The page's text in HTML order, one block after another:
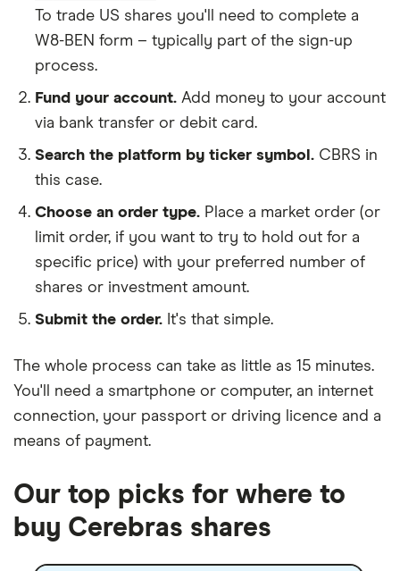
To trade US shares you'll need to complete a
W8-BEN form – typically part of the sign-up
process.
Fund your account. Add money to your account
via bank transfer or debit card.
Search the platform by ticker symbol. CBRS in
this case.
Choose an order type. Place a market order (or
limit order, if you want to try to hold out for a
specific price) with your preferred number of
shares or investment amount.
Submit the order. It's that simple.
The whole process can take as little as 15 minutes.
You'll need a smartphone or computer, an internet
connection, your passport or driving licence and a
means of payment.
Our top picks for where to
buy Cerebras shares